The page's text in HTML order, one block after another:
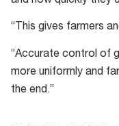
germinate,
them
into
a
“This gives farmers
“Accurate control of
more uniformly and
the end.”